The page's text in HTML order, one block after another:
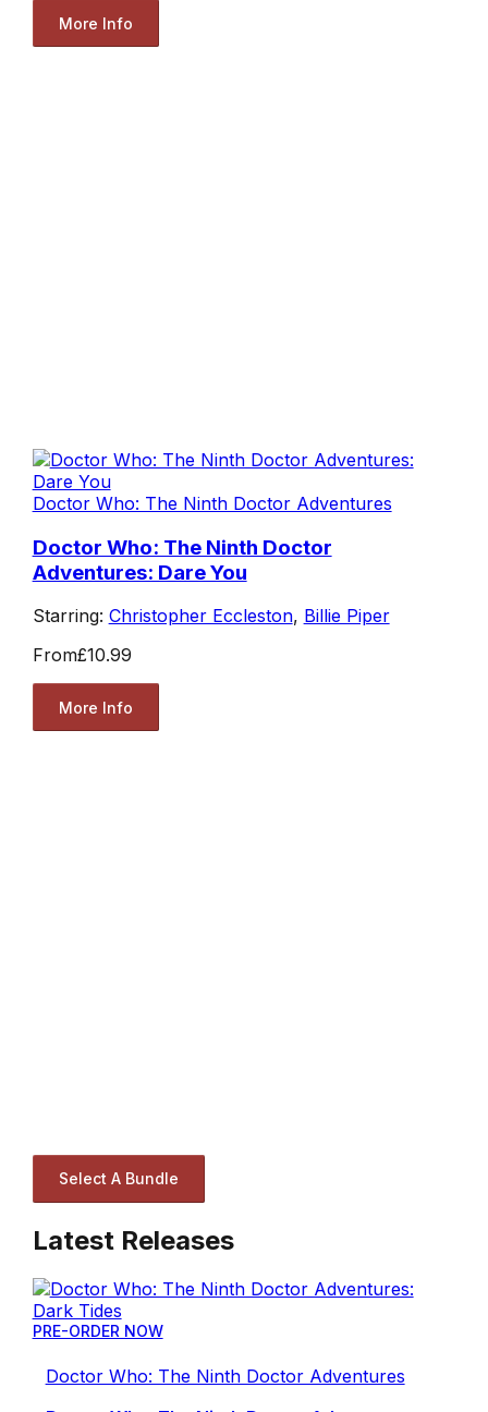
More Info
Doctor Who: The Ninth Doctor Adventures
Doctor Who: The Ninth Doctor
Adventures: Dare You
Starring: Christopher Eccleston, Billie Piper
From£10.99
More Info
Select A Bundle
Latest Releases
PRE-ORDER NOW
Doctor Who: The Ninth Doctor Adventures